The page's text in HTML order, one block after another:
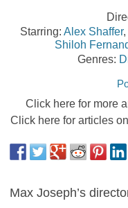
Starring: Alex Shaffer,
Shiloh
Genres:
Click here for more
Click here for articles on
Max Joseph’s